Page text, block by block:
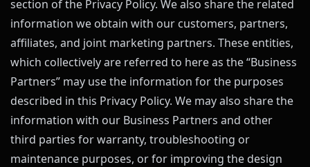
section of the Privacy Policy. We also share the related
information we obtain with our customers, partners,
affiliates, and joint marketing partners. These entities,
which collectively are referred to here as the “Business
Partners” may use the information for the purposes
described in this Privacy Policy. We may also share the
information with our Business Partners and other
third parties for warranty, troubleshooting or
maintenance purposes, or for improving the design